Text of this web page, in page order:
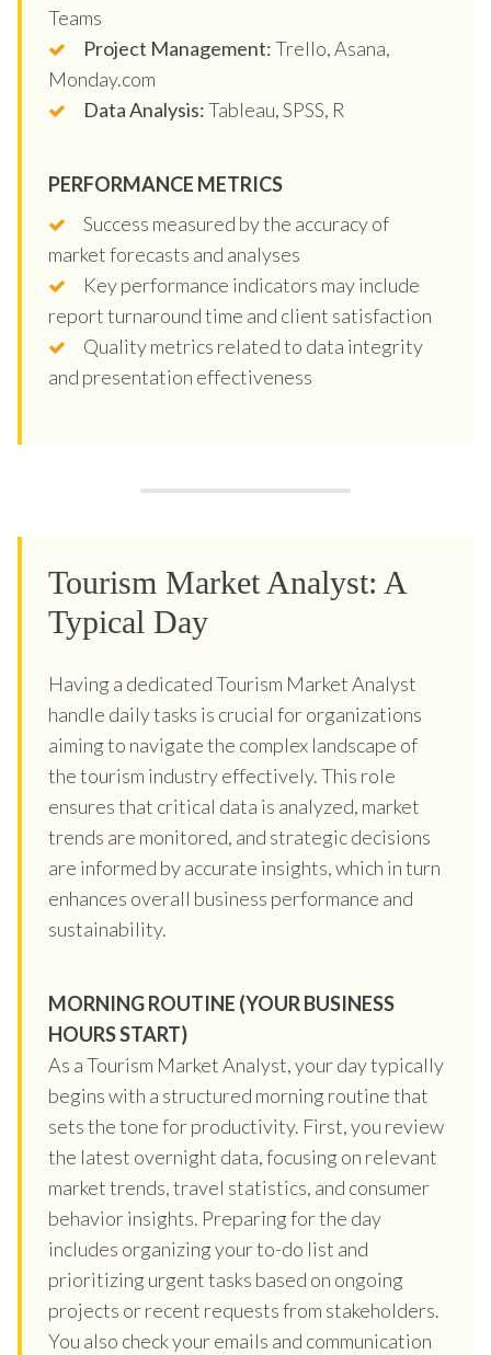
Teams
Project Management:Trello, Asana,
Monday.com
Data Analysis:Tableau, SPSS, R
PERFORMANCE METRICS
Success measured by the accuracy of
market forecasts and analyses
Key performance indicators may include
report turnaround time and client satisfaction
Quality metrics related to data integrity
and presentation effectiveness
Tourism Market Analyst: A
Typical Day
Having a dedicated Tourism Market Analyst
handle daily tasks is crucial for organizations
aiming to navigate the complex landscape of
the tourism industry effectively. This role
ensures that critical data is analyzed, market
trends are monitored, and strategic decisions
are informed by accurate insights, which in turn
enhances overall business performance and
sustainability.
MORNING ROUTINE (YOUR BUSINESS
HOURS START)
As a Tourism Market Analyst, your day typically
begins with a structured morning routine that
sets the tone for productivity. First, you review
the latest overnight data, focusing on relevant
market trends, travel statistics, and consumer
behavior insights. Preparing for the day
includes organizing your to-do list and
prioritizing urgent tasks based on ongoing
projects or recent requests from stakeholders.
You also check your emails and communication